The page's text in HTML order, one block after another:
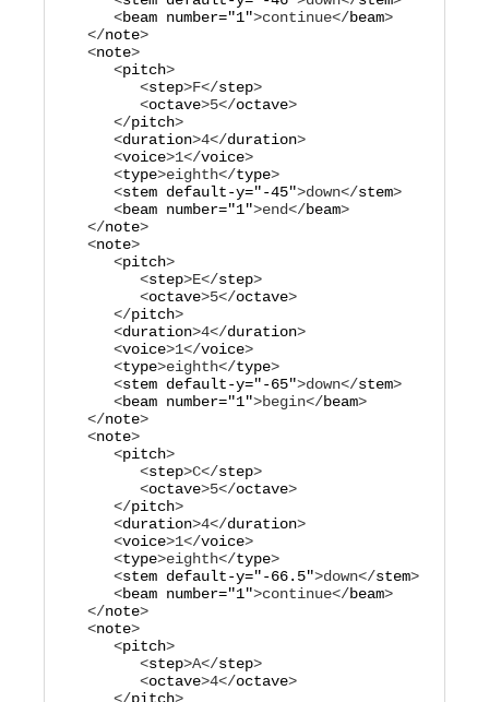
      <
beam number="1">continue</beam>
   </
note>
   <
note>
      <
pitch>
         <
step>F</step>
         <
octave>5</octave>
      </
pitch>
      <
duration>4</duration>
      <
voice>1</voice>
      <
type>eighth</type>
      <
stem default-y="-45">down</stem>
      <
beam number="1">end</beam>
   </
note>
   <
note>
      <
pitch>
         <
step>E</step>
         <
octave>5</octave>
      </
pitch>
      <
duration>4</duration>
      <
voice>1</voice>
      <
type>eighth</type>
      <
stem default-y="-65">down</stem>
      <
beam number="1">begin</beam>
   </
note>
   <
note>
      <
pitch>
         <
step>C</step>
         <
octave>5</octave>
      </
pitch>
      <
duration>4</duration>
      <
voice>1</voice>
      <
type>eighth</type>
      <
stem default-y="-66.5">down</stem>
      <
beam number="1">continue</beam>
   </
note>
   <
note>
      <
pitch>
         <
step>A</step>
         <
octave>4</octave>